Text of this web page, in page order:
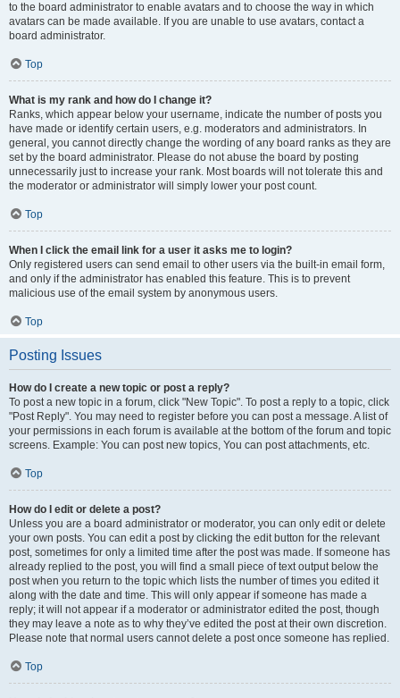
to the board administrator to enable avatars and to choose the way in which
avatars can be made available. If you are unable to use avatars, contact a
board administrator.
Top
What is my rank and how do I change it?
Ranks, which appear below your username, indicate the number of posts you
have made or identify certain users, e.g. moderators and administrators. In
general, you cannot directly change the wording of any board ranks as they are
set by the board administrator. Please do not abuse the board by posting
unnecessarily just to increase your rank. Most boards will not tolerate this and
the moderator or administrator will simply lower your post count.
Top
When I click the email link for a user it asks me to login?
Only registered users can send email to other users via the built-in email form,
and only if the administrator has enabled this feature. This is to prevent
malicious use of the email system by anonymous users.
Top
Posting Issues
How do I create a new topic or post a reply?
To post a new topic in a forum, click "New Topic". To post a reply to a topic, click
"Post Reply". You may need to register before you can post a message. A list of
your permissions in each forum is available at the bottom of the forum and topic
screens. Example: You can post new topics, You can post attachments, etc.
Top
How do I edit or delete a post?
Unless you are a board administrator or moderator, you can only edit or delete
your own posts. You can edit a post by clicking the edit button for the relevant
post, sometimes for only a limited time after the post was made. If someone has
already replied to the post, you will find a small piece of text output below the
post when you return to the topic which lists the number of times you edited it
along with the date and time. This will only appear if someone has made a
reply; it will not appear if a moderator or administrator edited the post, though
they may leave a note as to why they’ve edited the post at their own discretion.
Please note that normal users cannot delete a post once someone has replied.
Top